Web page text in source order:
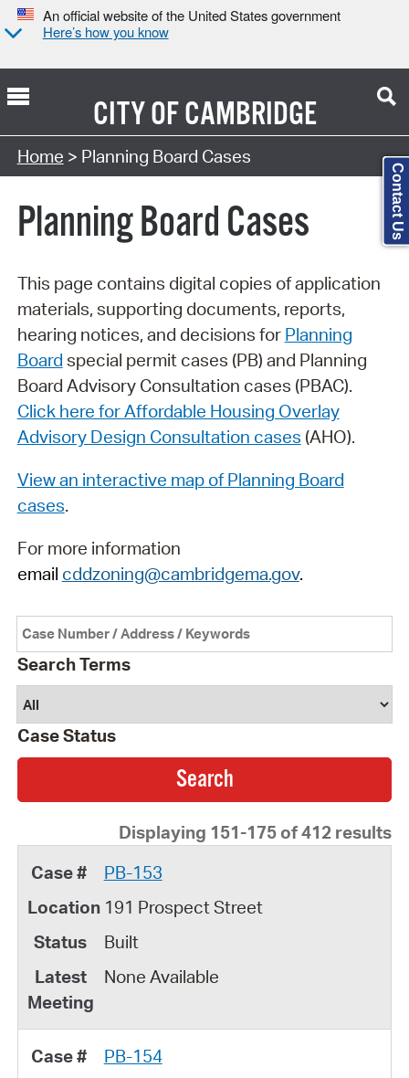
An official website of the United States government
Here’s how you know
CITY OFCAMBRIDGE
Search Type:
Home > Planning Board Cases
Planning Board Cases
This page contains digital copies of application
materials, supporting documents, reports,
hearing notices, and decisions for Planning
Board special permit cases (PB) and Planning
Board Advisory Consultation cases (PBAC).
Click here for Affordable Housing Overlay
Advisory Design Consultation cases (AHO).
View an interactive map of Planning Board
cases.
For more information
email cddzoning@cambridgema.gov.
Search Terms
Case Status
Displaying 151-175 of 412 results
PB-153
191 Prospect Street
Built
None Available
PB-154
Contact Us